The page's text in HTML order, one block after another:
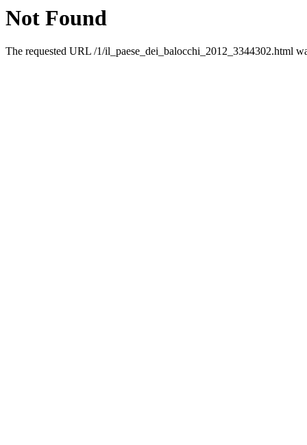
Not Found
The requested URL /1/il_paese_dei_balocchi_2012_3344302.html